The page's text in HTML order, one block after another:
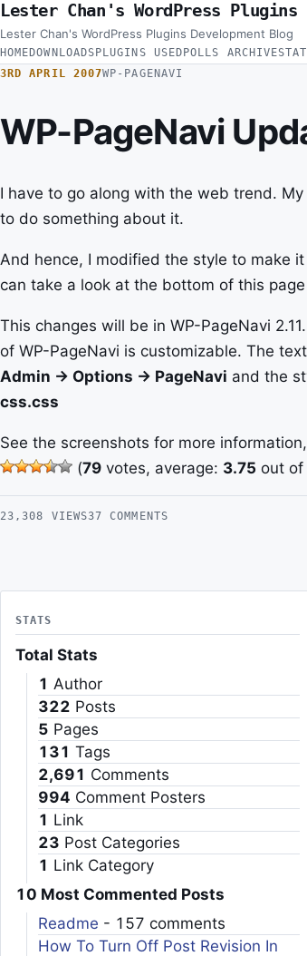
Skip to content
Lester Chan's WordPress Plugins
Lester Chan's WordPress Plugins Development Blog
HOME DOWNLOADS PLUGINS USED POLLS ARCHIVE
3RD APRIL 2007WP-PAGENAVI
WP-PageNavi
I have to go along with the web trend.
to do something about it.
And hence, I modified the style to make it
can take a look at the bottom of this
This changes will be in WP-PageNavi
of WP-PageNavi is customizable. The
Admin -> Options -> PageNavi and the
css.css
See the screenshots for more information,
(79 votes, average: 3.75 out of
23,308 VIEWS37 COMMENTS
STATS
Total Stats
1 Author
322 Posts
5 Pages
131 Tags
2,691 Comments
994 Comment Posters
1 Link
23 Post Categories
1 Link Category
10 Most Commented Posts
Readme - 157 comments
How To Turn Off Post Revision In